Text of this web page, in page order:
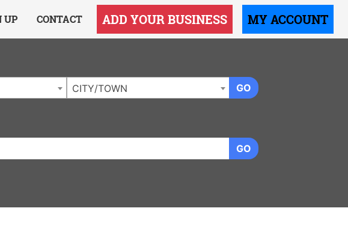
UP CONTACT ADD YOUR BUSINESS MY ACCOUNT
CITY/TOWN GO
GO